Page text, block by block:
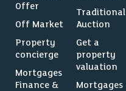
Offer
Off Market
Property
concierge
Mortgages
Finance &
Traditional
Auction
Get a
property
valuation
Mortgages